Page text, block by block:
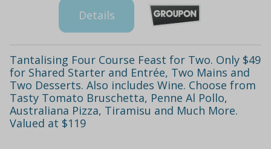
Details
Tantalising Four Course Feast for Two. Only $49
for Shared Starter and Entrée, Two Mains and
Two Desserts. Also includes Wine. Choose from
Tasty Tomato Bruschetta, Penne Al Pollo,
Australiana Pizza, Tiramisu and Much More.
Valued at $119